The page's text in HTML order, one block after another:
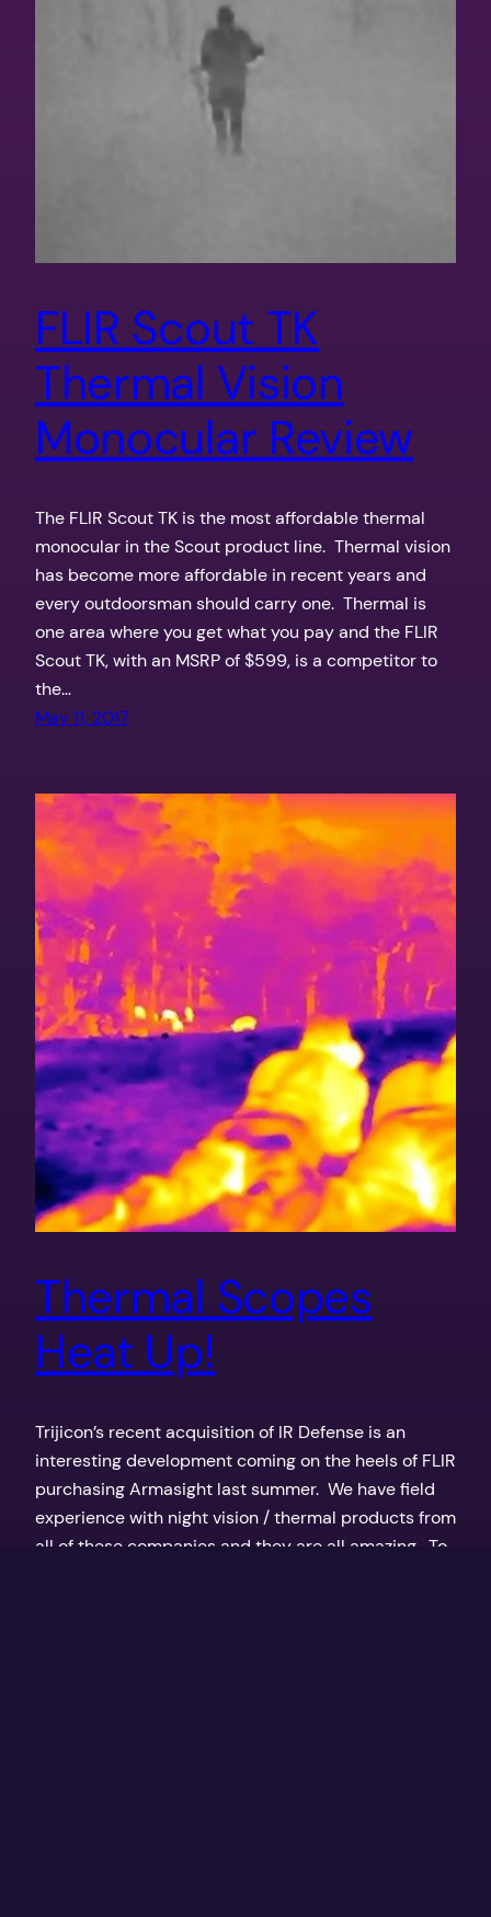
FLIR Scout TK
Thermal Vision
Monocular Review
The FLIR Scout TK is the most affordable thermal
monocular in the Scout product line. Thermal vision
has become more affordable in recent years and
every outdoorsman should carry one. Thermal is
one area where you get what you pay and the FLIR
Scout TK, with an MSRP of $599, is a competitor to
the…
May 11, 2017
Thermal Scopes
Heat Up!
Trijicon’s recent acquisition of IR Defense is an
interesting development coming on the heels of FLIR
purchasing Armasight last summer. We have field
experience with night vision / thermal products from
all of these companies and they are all amazing. To